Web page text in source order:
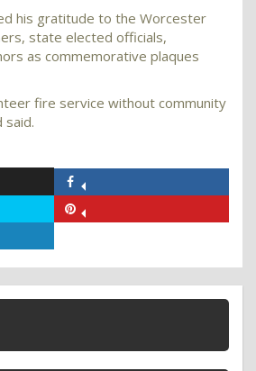
his gratitude to the Worcester
state elected officials,
as commemorative plaques
fire service without community
said.
Facebook